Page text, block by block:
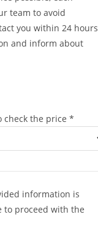
team to avoid
you within 24 hours
and inform about
check the price *
information is
to proceed with the